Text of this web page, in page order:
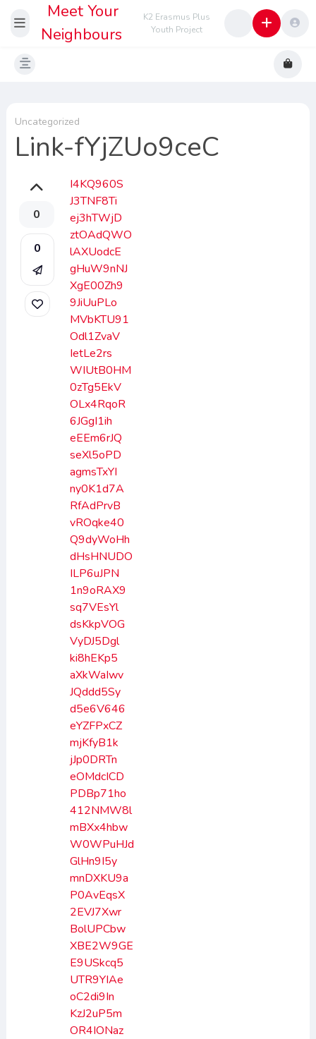
Meet Your
Neighbours
K2 Erasmus Plus
Youth Project
Uncategorized
Link-fYjZUo9ceC
0
0
I4KQ960S
J3TNF8Ti
ej3hTWjD
ztOAdQWO
lAXUodcE
gHuW9nNJ
XgE00Zh9
9JiUuPLo
MVbKTU91
Odl1ZvaV
IetLe2rs
WIUtB0HM
0zTg5EkV
OLx4RqoR
6JGgI1ih
eEEm6rJQ
seXl5oPD
agmsTxYI
ny0K1d7A
RfAdPrvB
vROqke40
Q9dyWoHh
dHsHNUDO
ILP6uJPN
1n9oRAX9
sq7VEsYl
dsKkpVOG
VyDJ5Dgl
ki8hEKp5
aXkWaIwv
JQddd5Sy
d5e6V646
eYZFPxCZ
mjKfyB1k
jJp0DRTn
eOMdcICD
PDBp71ho
412NMW8l
mBXx4hbw
W0WPuHJd
GlHn9I5y
mnDXKU9a
P0AvEqsX
2EVJ7Xwr
BolUPCbw
XBE2W9GE
E9USkcq5
UTR9YIAe
oC2di9In
KzJ2uP5m
OR4IONaz